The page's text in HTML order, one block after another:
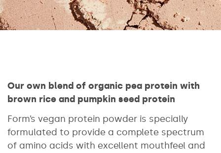
Our own blend of organic pea protein with
brown rice and pumpkin seed protein
Form’s vegan protein powder is specially
formulated to provide a complete spectrum
of amino acids with excellent mouthfeel and